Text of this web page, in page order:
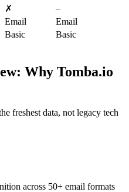
✗
–
Email
Email
Basic
Basic
Why Tomba.io
freshest data, not legacy tech
across 50+ email formats